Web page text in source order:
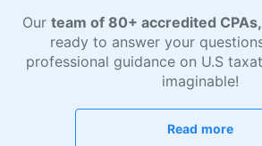
Our team of 80+ accredited
ready to answer your
professional guidance on U.S
imaginable!
Read more